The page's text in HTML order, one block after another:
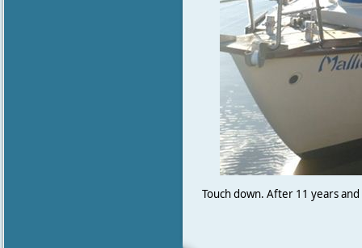
Touch down. After 11 years